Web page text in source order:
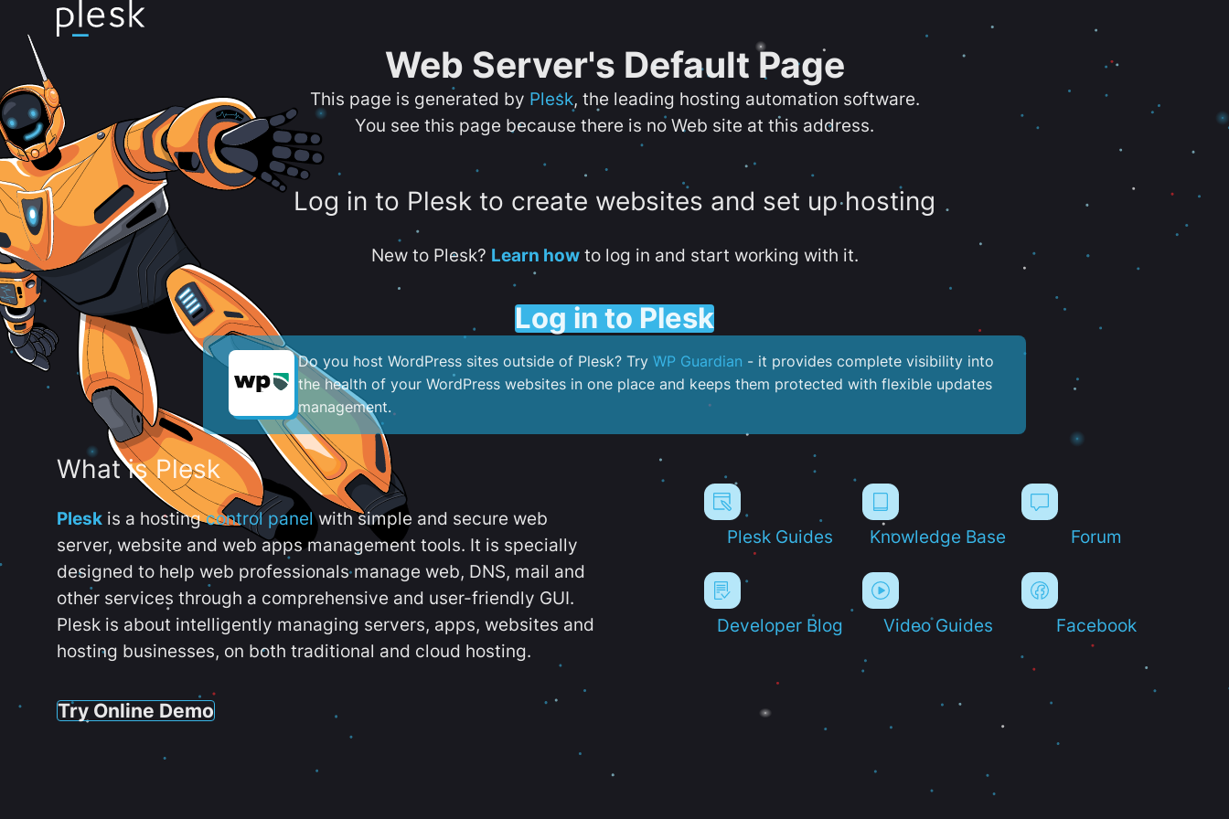
Web Server's Default Page
This page is generated by Plesk, the leading hosting automation software.
You see this page because there is no Web site at this address.
Log in to Plesk to create websites and set up hosting
New to Plesk? Learn howto log in and start working with it.
Log in to Plesk
Do you host WordPress sites outside of Plesk? Try WP Guardian - it provides complete visibility into
the health of your WordPress websites in one place and keeps them protected with flexible updates
management.
What is Plesk
Plesk is a hostingcontrol panelwith simple and secure web
server, website and web apps management tools. It is specially
designed to help web professionals manage web, DNS, mail and
other services through a comprehensive and user-friendly GUI.
Plesk is about intelligently managing servers, apps, websites and
hosting businesses, on both traditional and cloud hosting.
Try Online Demo
Plesk Guides Knowledge Base Forum
Developer Blog Video Guides Facebook